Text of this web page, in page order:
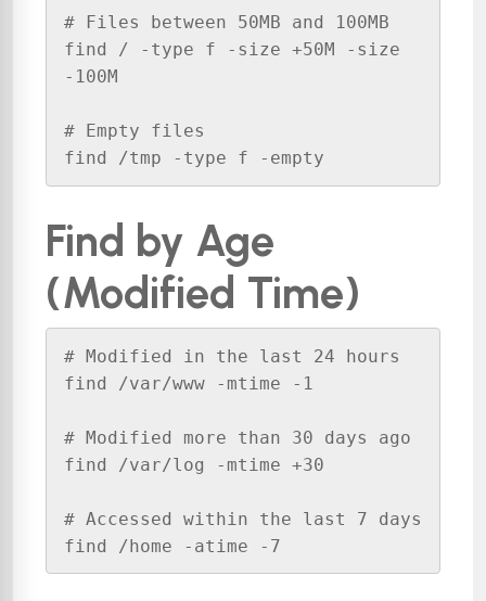
# Files between 50MB and 100MB
find / -type f -size +50M -size
-100M
# Empty files
find /tmp -type f -empty
Find by Age
(Modified Time)
# Modified in the last 24 hours
find /var/www -mtime -1
# Modified more than 30 days ago
find /var/log -mtime +30
# Accessed within the last 7 days
find /home -atime -7